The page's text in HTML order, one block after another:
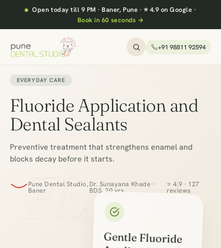
Open today till 9 PM · Baner, Pune · ⭐ 4.9 on Google ·
Book in 60 seconds →
+91 98811 92594
Fluoride
EVERYDAY CARE
Fluoride Application and
Dental Sealants
Preventive treatment that strengthens enamel and
blocks decay before it starts.
Pune Dental Studio,
Baner
Dr. Sunayana Khade ·
BDS, 20 yrs
⭐ 4.9 · 127
reviews
Gentle Fluoride
Application and